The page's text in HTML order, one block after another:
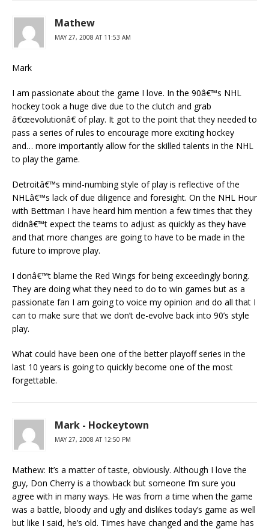
Mathew
MAY 27, 2008 AT 11:53 AM
Mark
I am passionate about the game I love. In the 90â€™s NHL
hockey took a huge dive due to the clutch and grab
â€œevolutionâ€ of play. It got to the point that they needed to
pass a series of rules to encourage more exciting hockey
and… more importantly allow for the skilled talents in the NHL
to play the game.
Detroitâ€™s mind-numbing style of play is reflective of the
NHLâ€™s lack of due diligence and foresight. On the NHL Hour
with Bettman I have heard him mention a few times that they
didnâ€™t expect the teams to adjust as quickly as they have
and that more changes are going to have to be made in the
future to improve play.
I donâ€™t blame the Red Wings for being exceedingly boring.
They are doing what they need to do to win games but as a
passionate fan I am going to voice my opinion and do all that I
can to make sure that we don’t de-evolve back into 90’s style
play.
What could have been one of the better playoff series in the
last 10 years is going to quickly become one of the most
forgettable.
Mark - Hockeytown
MAY 27, 2008 AT 12:50 PM
Mathew: It’s a matter of taste, obviously. Although I love the
guy, Don Cherry is a thowback but someone I’m sure you
agree with in many ways. He was from a time when the game
was a battle, bloody and ugly and dislikes today’s game as well
but like I said, he’s old. Times have changed and the game has